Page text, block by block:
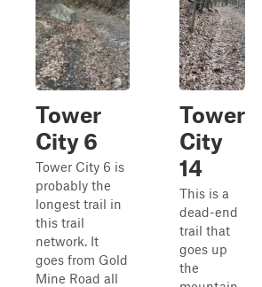
Tower
City 6
Tower City 6 is
probably the
longest trail in
this trail
network. It
goes from Gold
Mine Road all
Tower
City
14
This is a
dead-end
trail that
goes up
the